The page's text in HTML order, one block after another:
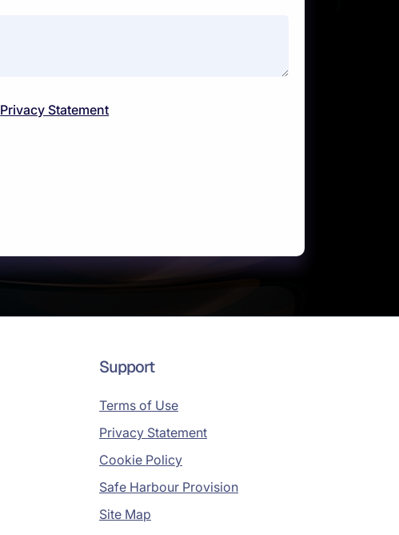
Privacy Statement
Support
Terms of Use
Privacy Statement
Cookie Policy
Safe Harbour Provision
Site Map